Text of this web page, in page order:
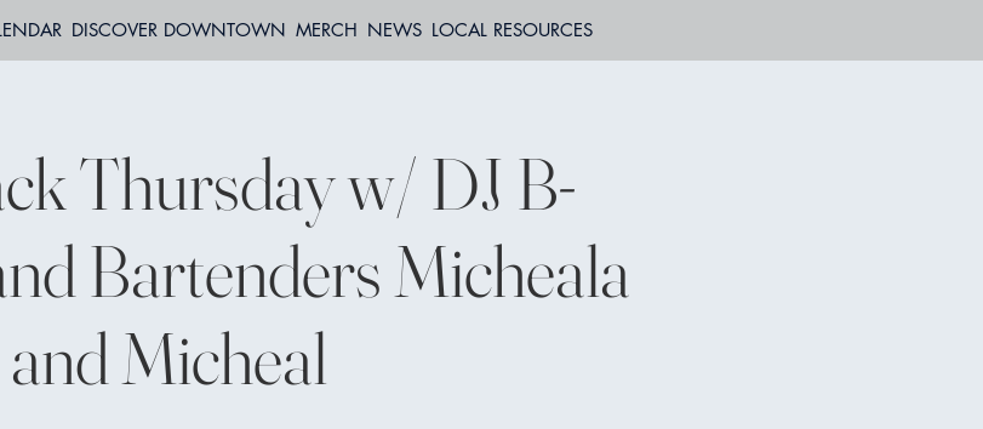
DISCOVER DOWNTOWN MERCH NEWS LOCAL RESOURCES
Thursday w/ DJ B-
Bartenders Micheala
and Micheal